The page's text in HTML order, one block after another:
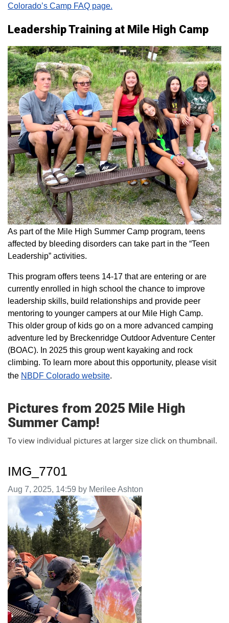
Colorado’s Camp FAQ page.
Leadership Training at Mile High Camp
As part of the Mile High Summer Camp program, teens
affected by bleeding disorders can take part in the “Teen
Leadership” activities.
This program offers teens 14-17 that are entering or are
currently enrolled in high school the chance to improve
leadership skills, build relationships and provide peer
mentoring to younger campers at our Mile High Camp.
This older group of kids go on a more advanced camping
adventure led by Breckenridge Outdoor Adventure Center
(BOAC). In 2025 this group went kayaking and rock
climbing. To learn more about this opportunity, please visit
the NBDF Colorado website​.
Pictures from 2025 Mile High
Summer Camp!
To view individual pictures at larger size click on thumbnail.
IMG_7701
Image taken on
Aug 7, 2025, 14:59 by Merilee Ashton